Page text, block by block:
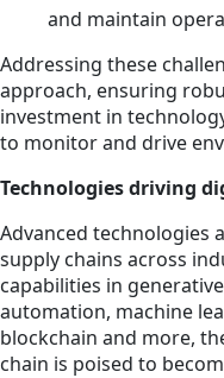
and maintain
Addressing these
approach, ensuring
investment in
to monitor and drive
Technologies driving
Advanced technologies
supply chains across
capabilities in
automation, machine
blockchain and more,
chain is poised to